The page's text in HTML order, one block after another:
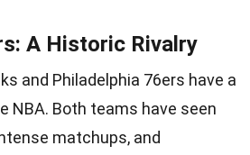
A Historic Rivalry
and Philadelphia 76ers have a
NBA. Both teams have seen
matchups, and